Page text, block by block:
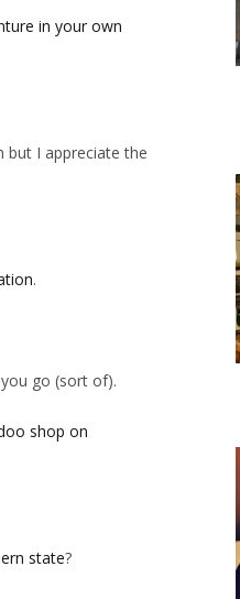
in your own
but I appreciate the
.
go (sort of).
shop on
state?